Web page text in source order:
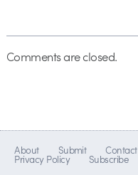
Comments are closed.
About Submit Contact
Privacy Policy Subscribe